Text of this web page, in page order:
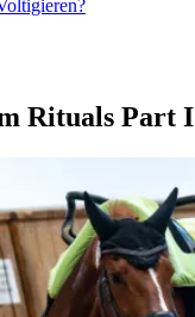
Rituals Part I